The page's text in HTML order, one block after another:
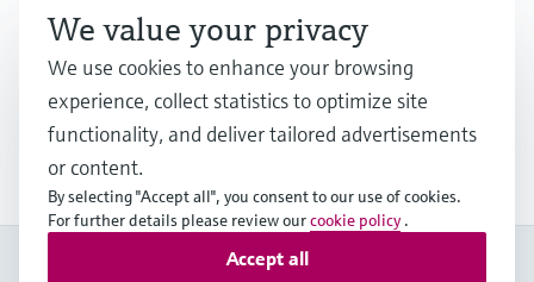
Share
Show more downloads
We value your privacy
We use cookies to enhance your browsing
experience, collect statistics to optimize site
functionality, and deliver tailored advertisements
or content.
By selecting "Accept all", you consent to our use of cookies.
For further details please review ourcookie policy .
Accept all